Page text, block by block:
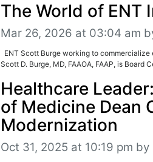
The World of ENT
Mar 26, 2026 at 03:04 am
ENT Scott Burge working to
Scott D. Burge, MD, FAAOA, FAAP, is Board
Healthcare
of Medicine Dean
Modernization
Oct 31, 2025 at 10:19 pm by